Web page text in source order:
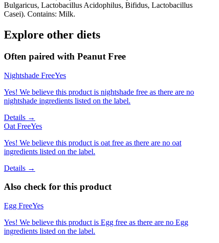
Bulgaricus, Lactobacillus Acidophilus, Bifidus, Lactobacillus
Casei). Contains: Milk.
Explore other diets
Often paired with Peanut Free
Nightshade FreeYes
Yes! We believe this product is nightshade free as there are no
nightshade ingredients listed on the label.
Details →
Oat FreeYes
Yes! We believe this product is oat free as there are no oat
ingredients listed on the label.
Details →
Also check for this product
Egg FreeYes
Yes! We believe this product is Egg free as there are no Egg
ingredients listed on the label.